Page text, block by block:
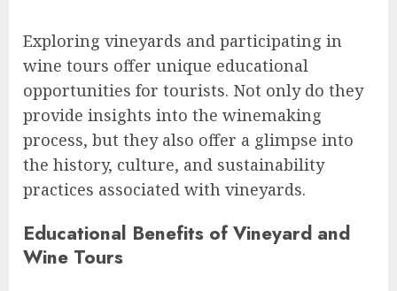
Exploring vineyards and participating in
wine tours offer unique educational
opportunities for tourists. Not only do they
provide insights into the winemaking
process, but they also offer a glimpse into
the history, culture, and sustainability
practices associated with vineyards.
Educational Benefits of Vineyard and
Wine Tours